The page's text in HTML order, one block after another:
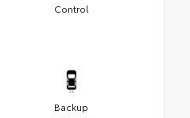
Control
Backup